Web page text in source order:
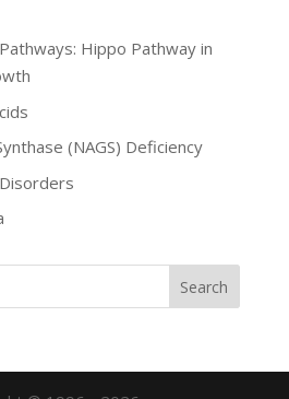
Hippo Pathway in
(NAGS) Deficiency